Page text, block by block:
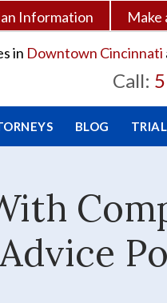
Information Make
in Downtown Cincinnati
Call:
BLOG